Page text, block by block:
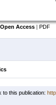
Open Access | PDF
to this publication: